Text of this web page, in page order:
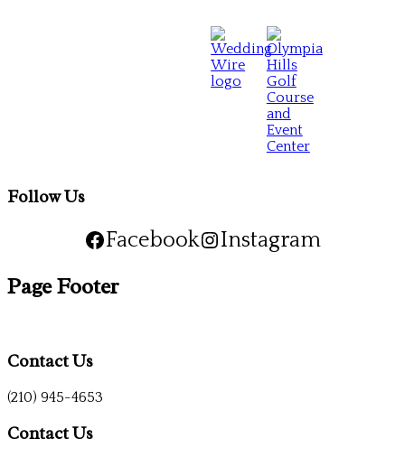
Follow Us
Facebook Instagram
Page Footer
Contact Us
(210) 945-4653
Contact Us